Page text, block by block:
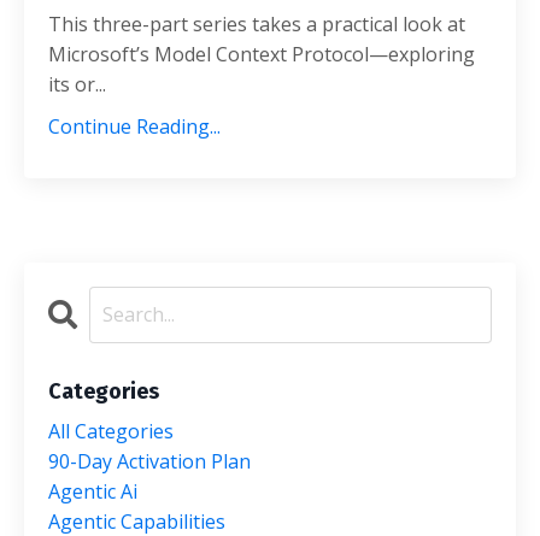
This three-part series takes a practical look at
Microsoft’s Model Context Protocol—exploring
its or...
Continue Reading...
Categories
All Categories
90-Day Activation Plan
Agentic Ai
Agentic Capabilities